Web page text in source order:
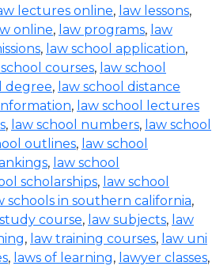
lectures online, law lessons,
online, law programs, law
, law school application,
school courses, law school
degree, law school distance
, law school lectures
, law school numbers, law school
outlines, law school
, law school
scholarships, law school
schools in southern california,
course, law subjects, law
, law training courses, law uni
, laws of learning, lawyer classes,